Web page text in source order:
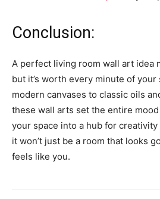
Conclusion:
A perfect living room wall art idea
but it’s worth every minute of your
modern canvases to classic oils
these wall arts set the entire
your space into a hub for
it won’t just be a room that looks
feels like you.